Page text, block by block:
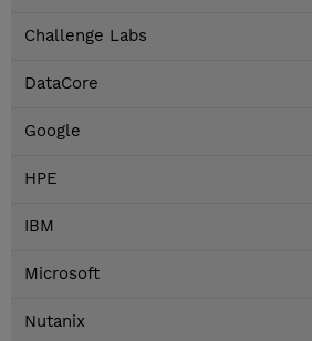
Challenge Labs
DataCore
Google
HPE
IBM
Microsoft
Nutanix